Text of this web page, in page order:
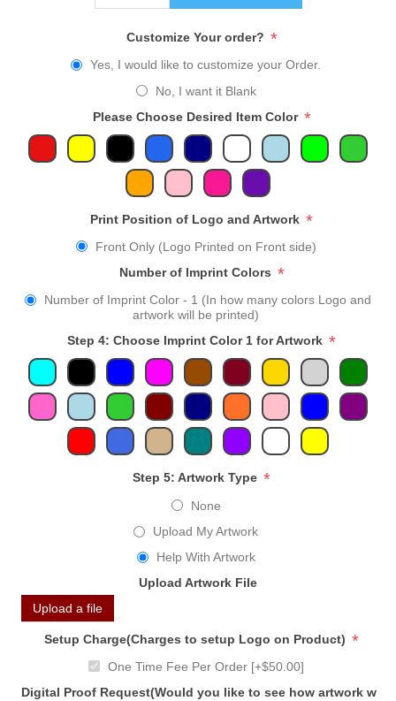
Customize Your order? *
Yes, I would like to customize your Order.
No, I want it Blank
Please Choose Desired Item Color *
Print Position of Logo and Artwork *
Front Only (Logo Printed on Front side)
Number of Imprint Colors *
Number of Imprint Color - 1 (In how many colors Logo and
artwork will be printed)
Step 4: Choose Imprint Color 1 for Artwork *
Step 5: Artwork Type *
None
Upload My Artwork
Help With Artwork
Upload Artwork File
Upload a file
Setup Charge(Charges to setup Logo on Product) *
One Time Fee Per Order [+$50.00]
Digital Proof Request(Would you like to see how artwork